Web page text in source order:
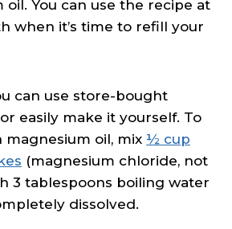
You can use the recipe at
when it’s time to refill your
can use store-bought
easily make it yourself. To
magnesium oil, mix ½ cup
(magnesium chloride, not
3 tablespoons boiling water
dissolved.